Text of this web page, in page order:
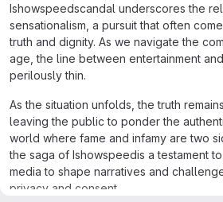
Ishowspeedscandal underscores the
sensationalism, a pursuit that often
truth and dignity. As we navigate the
age, the line between entertainment
perilously thin.
As the situation unfolds, the truth
leaving the public to ponder the
world where fame and infamy are two
the saga of Ishowspeedis a testament
media to shape narratives and
privacy and consent.